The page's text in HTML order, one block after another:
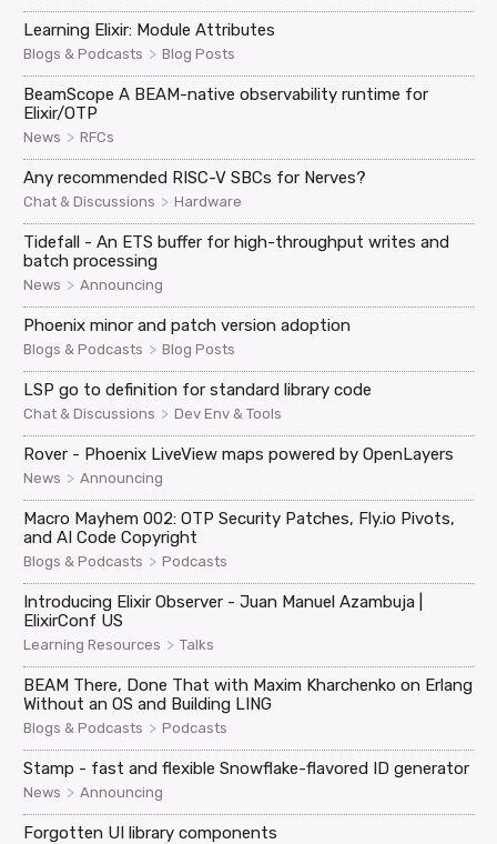
Learning Elixir: Module Attributes
Blogs & Podcasts > Blog Posts
BeamScope A BEAM-native observability runtime for
Elixir/OTP
News > RFCs
Any recommended RISC-V SBCs for Nerves?
Chat & Discussions > Hardware
Tidefall - An ETS buffer for high-throughput writes and
batch processing
News > Announcing
Phoenix minor and patch version adoption
Blogs & Podcasts > Blog Posts
LSP go to definition for standard library code
Chat & Discussions > Dev Env & Tools
Rover - Phoenix LiveView maps powered by OpenLayers
News > Announcing
Macro Mayhem 002: OTP Security Patches, Fly.io Pivots,
and AI Code Copyright
Blogs & Podcasts > Podcasts
Introducing Elixir Observer - Juan Manuel Azambuja |
ElixirConf US
Learning Resources > Talks
BEAM There, Done That with Maxim Kharchenko on Erlang
Without an OS and Building LING
Blogs & Podcasts > Podcasts
Stamp - fast and flexible Snowflake-flavored ID generator
News > Announcing
Forgotten UI library components